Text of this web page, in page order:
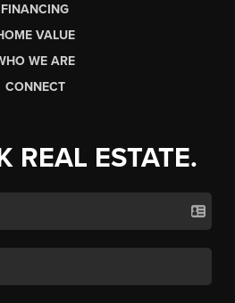
FINANCING
VALUE
WE ARE
CONNECT
REAL ESTATE.